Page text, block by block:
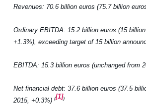
Revenues: 70.6 billion euros (75.7 billion
Ordinary EBITDA: 15.2 billion euros (15
+1.3%), exceeding target of 15 billion
EBITDA: 15.3 billion euros (unchanged from
Net financial debt: 37.6 billion euros (37.5
2015, +0.3%) ([1])